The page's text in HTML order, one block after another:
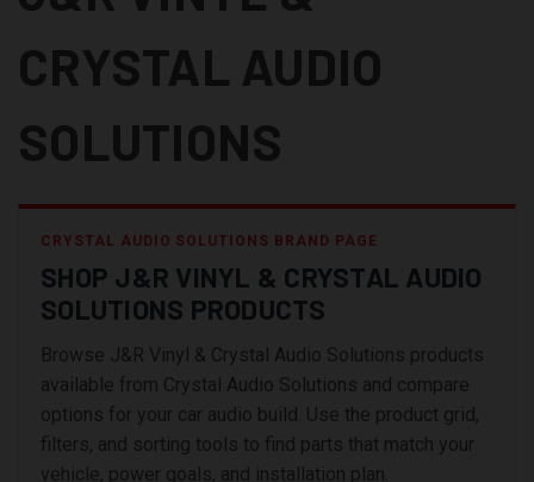
CRYSTAL AUDIO
SOLUTIONS
CRYSTAL AUDIO SOLUTIONS BRAND PAGE
SHOP J&R VINYL & CRYSTAL AUDIO
SOLUTIONS PRODUCTS
Browse J&R Vinyl & Crystal Audio Solutions products
available from Crystal Audio Solutions and compare
options for your car audio build. Use the product grid,
filters, and sorting tools to find parts that match your
vehicle, power goals, and installation plan.